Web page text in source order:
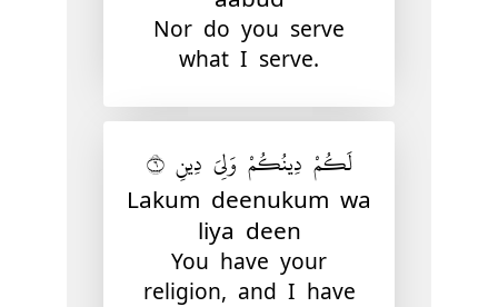
Nor do you serve
what I serve.
لَكُمْ دِينُكُمْ وَلِىَ دِينِ ٦
Lakum deenukum wa
liya deen
You have your
religion, and I have